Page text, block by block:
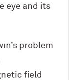
eye and its
problem
field